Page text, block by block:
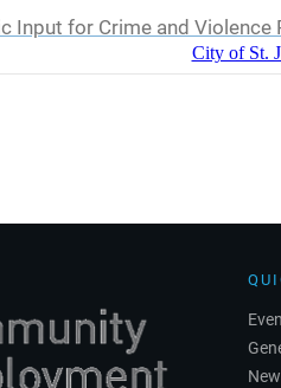
Input for Crime and
City of St.